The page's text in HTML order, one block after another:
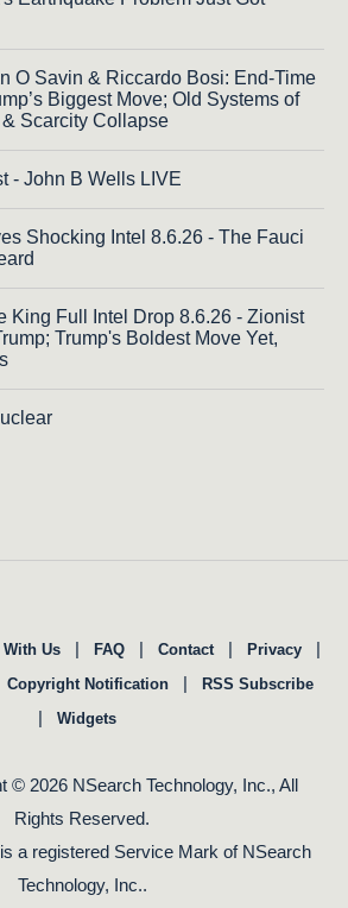
O Savin & Riccardo Bosi: End-Time
Biggest Move; Old Systems of
Scarcity Collapse
- John B Wells LIVE
Shocking Intel 8.6.26 - The Fauci
King Full Intel Drop 8.6.26 - Zionist
Trump's Boldest Move Yet,
Us | FAQ | Contact | Privacy |
Copyright Notification | RSS Subscribe
| Widgets
© 2026 NSearch Technology, Inc., All
Rights Reserved.
a registered Service Mark of NSearch
Technology, Inc..